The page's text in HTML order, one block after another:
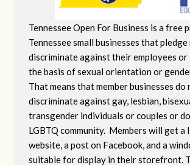
Tennessee Open For Business is a free
Tennessee small businesses that
discriminate against their employees or
the basis of sexual orientation or
That means that member businesses do
discriminate against gay, lesbian,
transgender individuals or couples or
LGBTQ community. Members will get a
website, a post on Facebook, and a
suitable for display in their storefront.